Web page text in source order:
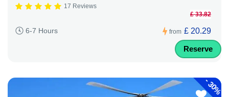
17 Reviews
6-7 Hours from
£ 33.82
£ 20.29
Reserve
-
30%